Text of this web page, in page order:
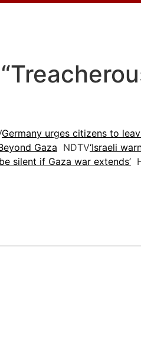
Germany urges citizens to
Gaza NDTV‘Israeli
silent if Gaza war extends’